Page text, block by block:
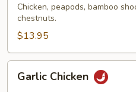
Peapods
Chicken, peapods, bamboo
chestnuts.
$13.95
Chicken
Garlic Chicken